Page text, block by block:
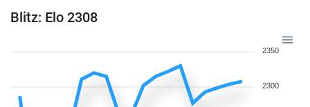
Blitz: Elo 2308
2350
2300